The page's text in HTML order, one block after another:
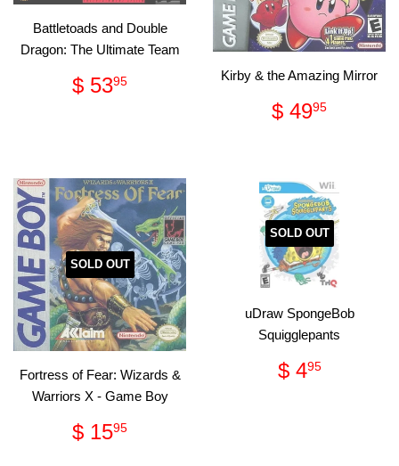
Battletoads and Double
Dragon: The Ultimate Team
Regular
price
$ 5395 Kirby & the Amazing Mirror
Regular
price
$ 4995
SOLD OUT
Fortress of Fear: Wizards &
Warriors X - Game Boy
Regular
price
$ 1595
SOLD OUT
uDraw SpongeBob
Squigglepants
Regular
price
$ 495$